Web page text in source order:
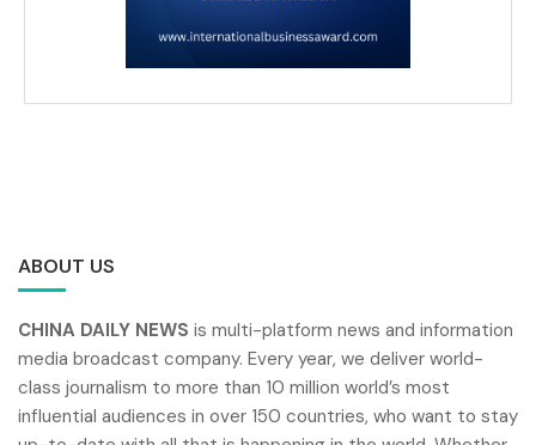
ABOUT US
CHINA DAILY NEWS is multi-platform news and information
media broadcast company. Every year, we deliver world-
class journalism to more than 10 million world’s most
influential audiences in over 150 countries, who want to stay